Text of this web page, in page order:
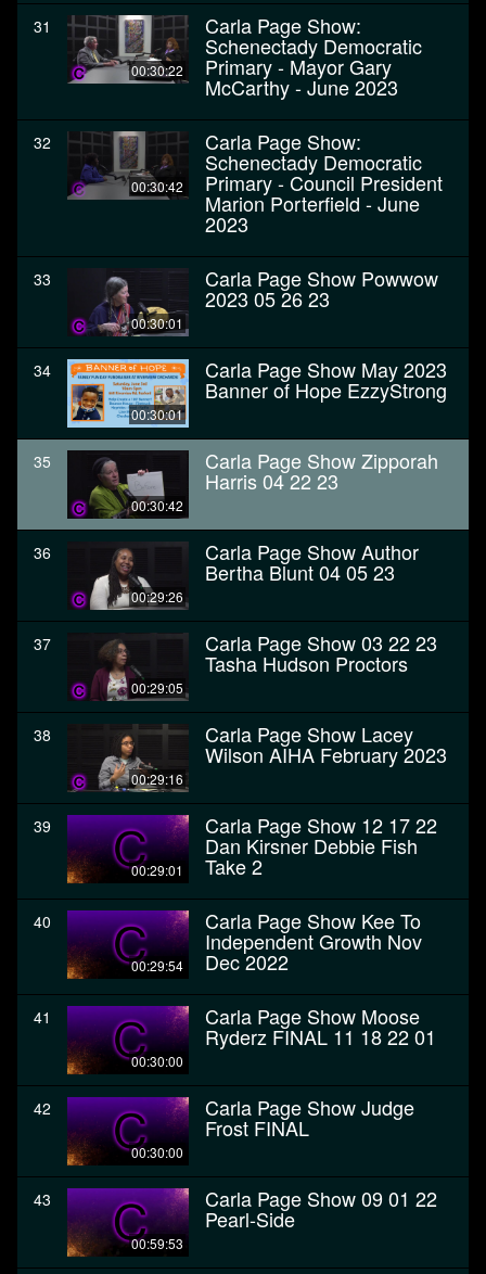
31
00:30:22
Carla Page Show:
Schenectady Democratic
Primary - Mayor Gary
McCarthy - June 2023
32
00:30:42
Carla Page Show:
Schenectady Democratic
Primary - Council President
Marion Porterfield - June
2023
33
00:30:01
Carla Page Show Powwow
2023 05 26 23
34
00:30:01
Carla Page Show May 2023
Banner of Hope EzzyStrong
35
00:30:42
Carla Page Show Zipporah
Harris 04 22 23
36
00:29:26
Carla Page Show Author
Bertha Blunt 04 05 23
37
00:29:05
Carla Page Show 03 22 23
Tasha Hudson Proctors
38
00:29:16
Carla Page Show Lacey
Wilson AIHA February 2023
39
00:29:01
Carla Page Show 12 17 22
Dan Kirsner Debbie Fish
Take 2
40
00:29:54
Carla Page Show Kee To
Independent Growth Nov
Dec 2022
41
00:30:00
Carla Page Show Moose
Ryderz FINAL 11 18 22 01
42
00:30:00
Carla Page Show Judge
Frost FINAL
43
00:59:53
Carla Page Show 09 01 22
Pearl-Side